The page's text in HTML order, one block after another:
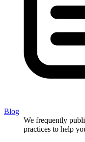
Blog
We frequently
practices to help